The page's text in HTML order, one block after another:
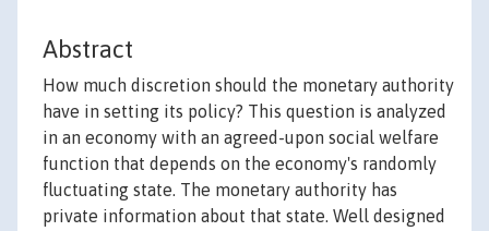
Abstract
How much discretion should the monetary authority
have in setting its policy? This question is analyzed
in an economy with an agreed-upon social welfare
function that depends on the economy's randomly
fluctuating state. The monetary authority has
private information about that state. Well designed